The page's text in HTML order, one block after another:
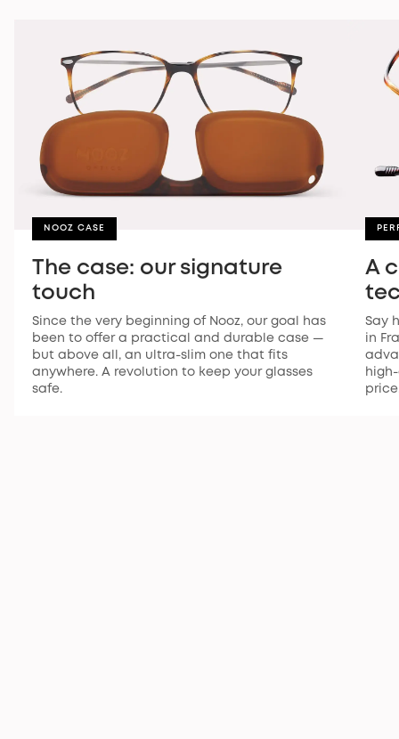
NOOZ CASE
The case: our signature
touch
Since the very beginning of Nooz, our goal has
been to offer a practical and durable case —
but above all, an ultra-slim one that fits
anywhere. A revolution to keep your glasses
safe.
A
Say
in